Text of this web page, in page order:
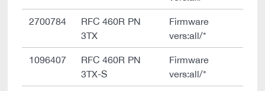
2700784
RFC 460R PN
3TX
Firmware
vers:all/*
1096407
RFC 460R PN
3TX-S
Firmware
vers:all/*